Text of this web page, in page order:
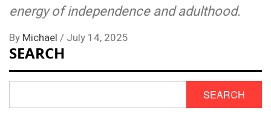
energy of independence and adulthood.
By Michael / July 14, 2025
SEARCH
SEARCH